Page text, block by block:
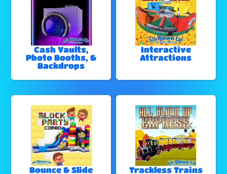
Cash Vaults,
Photo Booths, &
Backdrops
Interactive
Attractions
Bounce & Slide
Trackless Trains